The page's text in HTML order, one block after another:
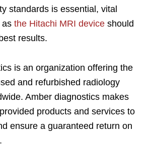
standards is essential, vital
as the Hitachi MRI device should
results.
is an organization offering the
and refurbished radiology
Amber diagnostics makes
products and services to
ensure a guaranteed return on